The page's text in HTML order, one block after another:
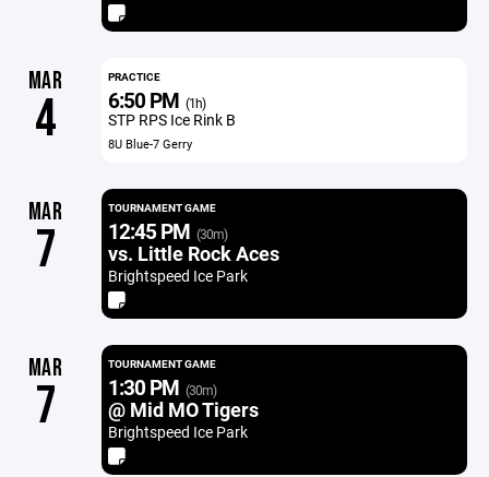
MAR
4
PRACTICE
6:50 PM (1h)
STP RPS Ice Rink B
8U Blue-7 Gerry
MAR
7
TOURNAMENT GAME
12:45 PM (30m)
vs. Little Rock Aces
Brightspeed Ice Park
MAR
7
TOURNAMENT GAME
1:30 PM (30m)
@ Mid MO Tigers
Brightspeed Ice Park